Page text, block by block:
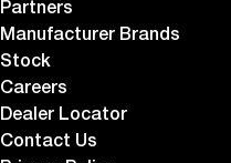
Partners
Manufacturer Brands
Stock
Careers
Dealer Locator
Contact Us